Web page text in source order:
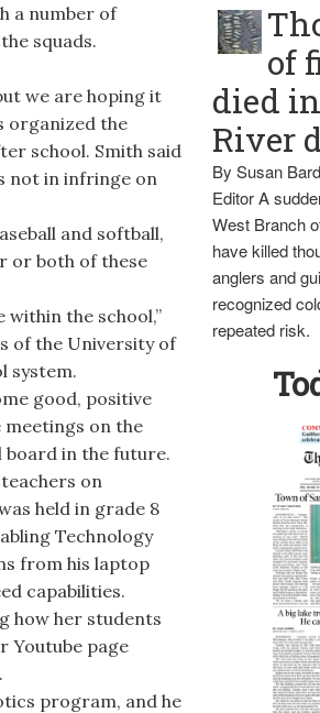
a number of
squads.
we are hoping it
organized the
school. Smith said
not in infringe on
and softball,
or both of these
the school,”
of the University of
system.
good, positive
meetings on the
board in the future.
on
held in grade 8
Technology
from his laptop
capabilities.
how her students
Youtube page
program, and he
of
died
River
By Susan
Editor A
West Branch
have killed
anglers and
recognized
repeated risk.